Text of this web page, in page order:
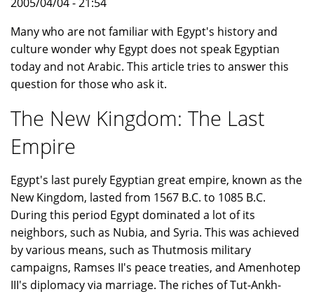
Many who are not familiar with Egypt's history and
culture wonder why Egypt does not speak Egyptian
today and not Arabic. This article tries to answer this
question for those who ask it.
The New Kingdom: The Last
Empire
Egypt's last purely Egyptian great empire, known as the
New Kingdom, lasted from 1567 B.C. to 1085 B.C.
During this period Egypt dominated a lot of its
neighbors, such as Nubia, and Syria. This was achieved
by various means, such as Thutmosis military
campaigns, Ramses II's peace treaties, and Amenhotep
III's diplomacy via marriage. The riches of Tut-Ankh-